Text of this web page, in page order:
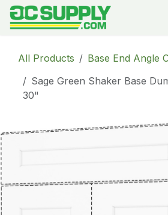
Skip to Content
All Products
Base End Angle
Sage Green Shaker Base
30"